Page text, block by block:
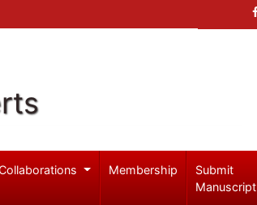
Membership
Submit
Manuscript